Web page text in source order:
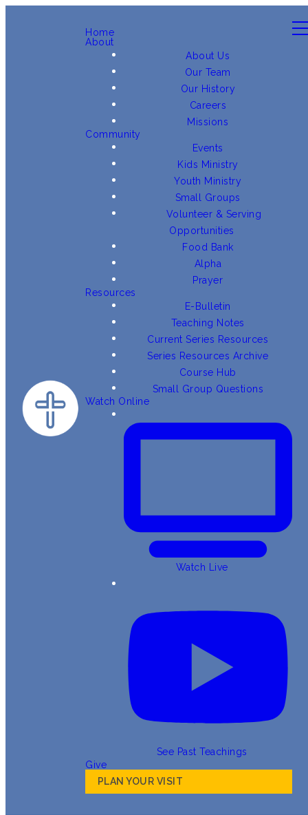
Home
About
About Us
Our Team
Our History
Careers
Missions
Community
Events
Kids Ministry
Youth Ministry
Small Groups
Volunteer & Serving
Opportunities
Food Bank
Alpha
Prayer
Resources
E-Bulletin
Teaching Notes
Current Series Resources
Series Resources Archive
Course Hub
Small Group Questions
Watch Online
Watch Live
See Past Teachings
Give
PLAN YOUR VISIT